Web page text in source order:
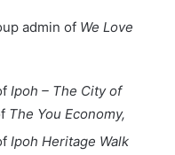
admin of We Love
Ipoh – The City of
The You Economy,
Ipoh Heritage Walk